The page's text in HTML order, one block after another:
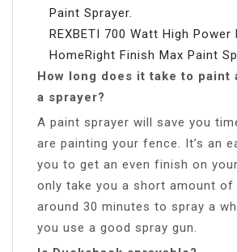
Paint Sprayer.
REXBETI 700 Watt High Power
HomeRight Finish Max Paint
How long does it take to paint
a sprayer?
A paint sprayer will save you
are painting your fence. It’s an
you to get an even finish on
only take you a short amount
around 30 minutes to spray a
you use a good spray gun.